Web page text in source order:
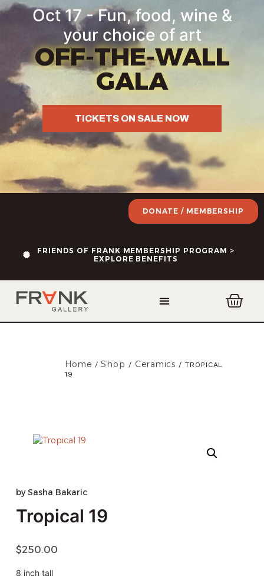
Oct 17 - Fun, food, wine &
your choice of art
OFF-THE-WALL
GALA
TICKETS ON SALE NOW
FRIENDS OF FRANK MEMBERSHIP PROGRAM >
EXPLORE BENEFITS
DONATE / MEMBERSHIP
Home /Shop / Ceramics / TROPICAL
19
bySasha Bakaric
Tropical 19
$250.00
8 inch tall